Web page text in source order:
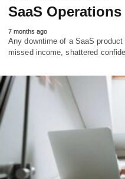
SaaS Operations
7 months ago
Any downtime of a SaaS
missed income, shattered